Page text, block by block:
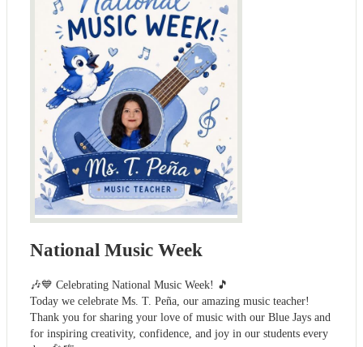
National Music Week
🎶💙 Celebrating National Music Week! 🎵
Today we celebrate Ms. T. Peña, our amazing music teacher!
Thank you for sharing your love of music with our Blue Jays and
for inspiring creativity, confidence, and joy in our students every